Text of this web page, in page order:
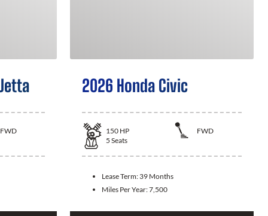
FWD
2026 Honda Civic
150 HP
FWD
5 Seats
Lease Term: 39 Months
Miles Per Year:7,500